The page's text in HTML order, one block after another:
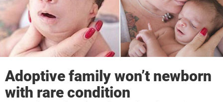
Adoptive family won’t newborn
with rare condition